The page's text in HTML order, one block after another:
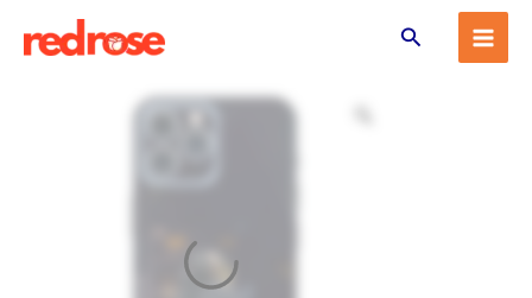
Search
Mobile
Sticker